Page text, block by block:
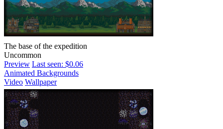
The base of the expedition
Uncommon
Preview Last seen: $0.06
Animated Backgrounds
Video Wallpaper